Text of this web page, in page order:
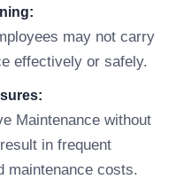
may not carry
effectively or safely.
Maintenance without
in frequent
maintenance costs.